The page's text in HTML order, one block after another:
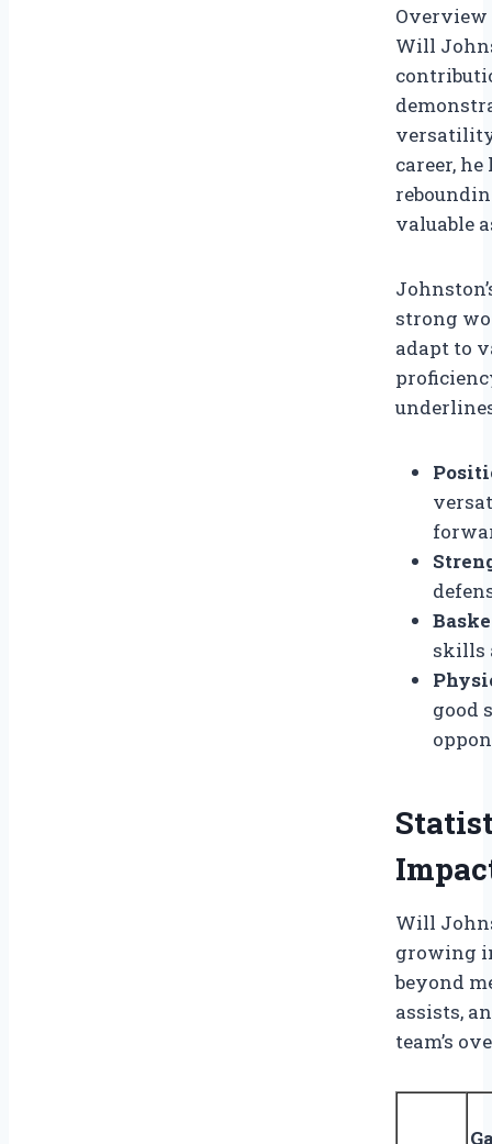
Will
career,
valuable
strong
adapt to
skills
good
Will
growing
beyond
assists,
team’s